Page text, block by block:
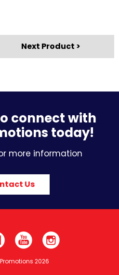
Next Product >
connect with
today!
more information
Us
2026